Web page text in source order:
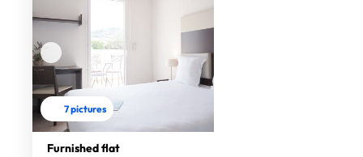
7 pictures
Furnished flat